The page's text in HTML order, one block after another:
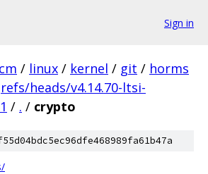
Sign in
/ linux / kernel / git / horms
refs/heads/v4.14.70-ltsi-
/ . / crypto